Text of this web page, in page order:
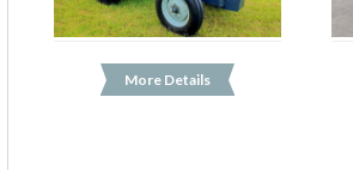
More Details